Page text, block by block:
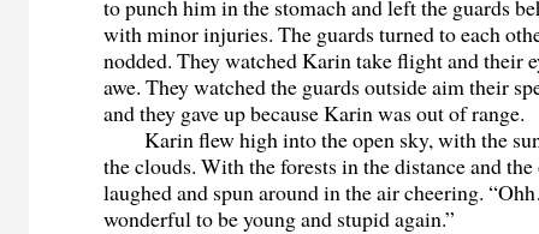
to punch him in the stomach and left the guards
with minor injuries. The guards turned to each
nodded. They watched Karin take flight and their
awe. They watched the guards outside aim their
and they gave up because Karin was out of range.
Karin flew high into the open sky, with the
the clouds. With the forests in the distance and the
laughed and spun around in the air cheering.
wonderful to be young and stupid again.”